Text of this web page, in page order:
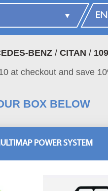
BENZ/ CITAN /
at checkout and save
BOX BELOW
POWER SYSTEM